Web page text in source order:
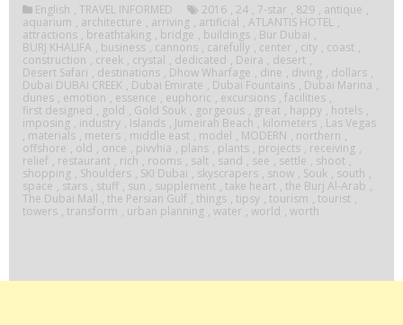
English , TRAVEL INFORMED 2016 , 24 , 7-star , 829 , antique ,
aquarium , architecture , arriving , artificial , ATLANTIS HOTEL ,
attractions , breathtaking , bridge , buildings , Bur Dubai ,
BURJ KHALIFA , business , cannons , carefully , center , city , coast ,
construction , creek , crystal , dedicated , Deira , desert ,
Desert Safari , destinations , Dhow Wharfage , dine , diving , dollars ,
Dubai DUBAI CREEK , Dubai Emirate , Dubai Fountains , Dubai Marina ,
dunes , emotion , essence , euphoric , excursions , facilities ,
first designed , gold , Gold Souk , gorgeous , great , happy , hotels ,
imposing , industry , Islands , Jumeirah Beach , kilometers , Las Vegas
, materials , meters , middle east , model , MODERN , northern ,
offshore , old , once , pivvhia , plans , plants , projects , receiving ,
relief , restaurant , rich , rooms , salt , sand , see , settle , shoot ,
shopping , Shoulders , SKI Dubai , skyscrapers , snow , Souk , south ,
space , stars , stuff , sun , supplement , take heart , the Burj Al-Arab ,
The Dubai Mall , the Persian Gulf , things , tipsy , tourism , tourist ,
towers , transform , urban planning , water , world , worth